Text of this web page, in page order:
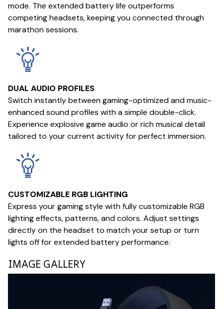
mode. The extended battery life outperforms
competing headsets, keeping you connected through
marathon sessions.
DUAL AUDIO PROFILES
Switch instantly between gaming-optimized and music-
enhanced sound profiles with a simple double-click.
Experience explosive game audio or rich musical detail
tailored to your current activity for perfect immersion.
CUSTOMIZABLE RGB LIGHTING
Express your gaming style with fully customizable RGB
lighting effects, patterns, and colors. Adjust settings
directly on the headset to match your setup or turn
lights off for extended battery performance.
IMAGE GALLERY